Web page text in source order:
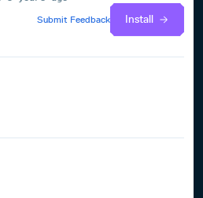
Submit Feedback
Install